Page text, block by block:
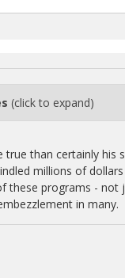
(click to expand)
true than certainly his
millions of
these programs -
in many.